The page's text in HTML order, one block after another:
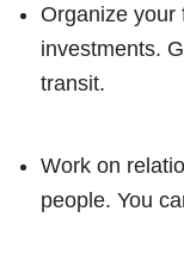
Organize your
investments.
transit.
Work on
people. You